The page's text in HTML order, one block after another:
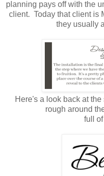
planning pays off with the
client. Today that client is
they usually
Here's a look back at
rough around
full